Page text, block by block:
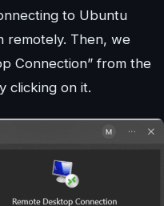
to Ubuntu
remotely. Then, we
Connection” from the
clicking on it.